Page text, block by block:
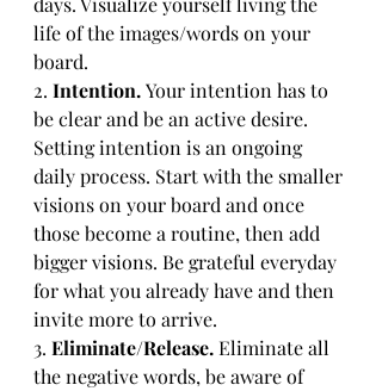
life of the images/words on your
board.
2. Intention. Your intention has to
be clear and be an active desire.
Setting intention is an ongoing
daily process. Start with the smaller
visions on your board and once
those become a routine, then add
bigger visions. Be grateful everyday
for what you already have and then
invite more to arrive.
3. Eliminate/Release. Eliminate all
the negative words, be aware of